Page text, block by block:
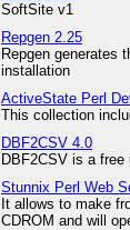
SoftSite v1
Repgen 2.25
Repgen generates
installation
ActiveState Perl
This collection
DBF2CSV 4.0
DBF2CSV is a
Stunnix Perl Web
It allows to make
CDROM and will